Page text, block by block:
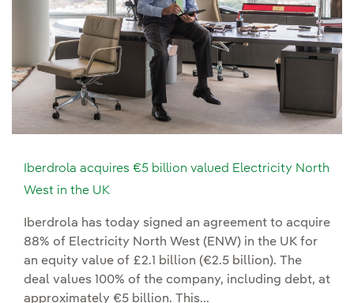
Iberdrola acquires €5 billion valued Electricity North
West in the UK
Iberdrola has today signed an agreement to acquire
88% of Electricity North West (ENW) in the UK for
an equity value of £2.1 billion (€2.5 billion). The
deal values 100% of the company, including debt, at
approximately €5 billion. This...